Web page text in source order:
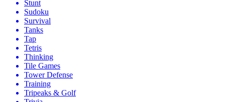
Stunt
Sudoku
Survival
Tanks
Tap
Tetris
Thinking
Tile Games
Tower Defense
Training
Tripeaks & Golf